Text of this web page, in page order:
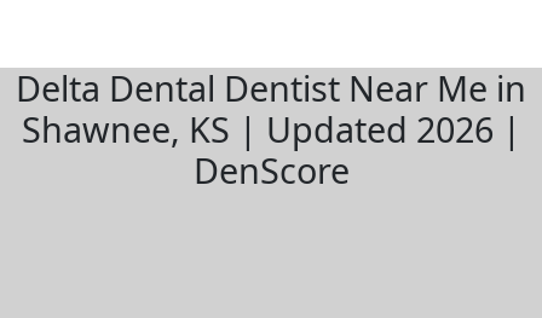
Delta Dental Dentist Near Me in
Shawnee, KS | Updated 2026 |
DenScore